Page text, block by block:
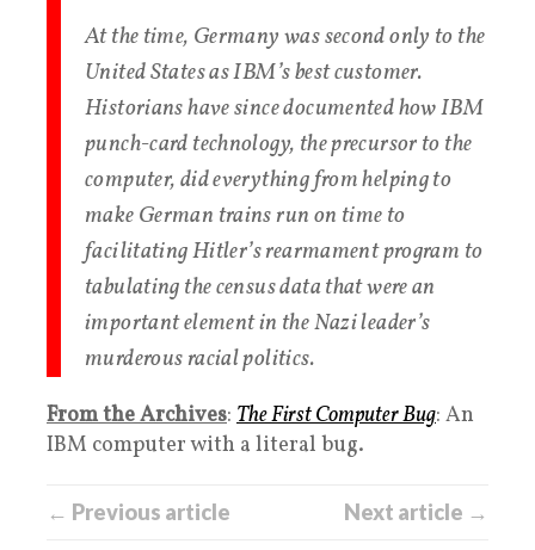
At the time, Germany was second only to the
United States as IBM’s best customer.
Historians have since documented how IBM
punch-card technology, the precursor to the
computer, did everything from helping to
make German trains run on time to
facilitating Hitler’s rearmament program to
tabulating the census data that were an
important element in the Nazi leader’s
murderous racial politics.
From the Archives: The First Computer Bug: An
IBM computer with a literal bug.
← Previous article Next article →